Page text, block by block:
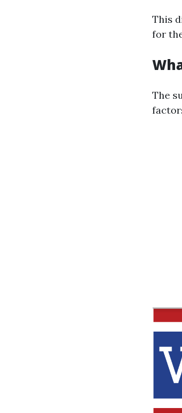
This
for
The